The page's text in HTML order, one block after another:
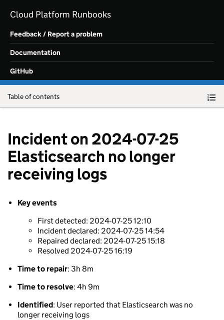
Cloud Platform Runbooks
Feedback / Report a problem
Documentation
GitHub
Table of contents
Incident on 2024-07-25
Elasticsearch no longer
receiving logs
Key events
First detected: 2024-07-25 12:10
Incident declared: 2024-07-25 14:54
Repaired declared: 2024-07-25 15:18
Resolved 2024-07-25 16:19
Time to repair: 3h 8m
Time to resolve: 4h 9m
Identified: User reported that Elasticsearch was no
longer receiving logs